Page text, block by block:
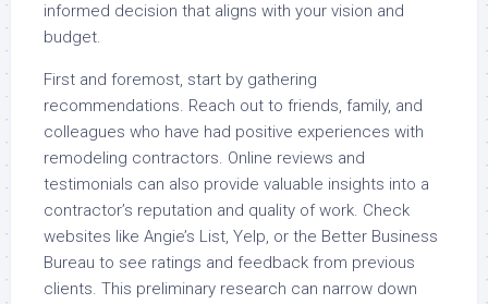
informed decision that aligns with your vision and
budget.
First and foremost, start by gathering
recommendations. Reach out to friends, family, and
colleagues who have had positive experiences with
remodeling contractors. Online reviews and
testimonials can also provide valuable insights into a
contractor’s reputation and quality of work. Check
websites like Angie’s List, Yelp, or the Better Business
Bureau to see ratings and feedback from previous
clients. This preliminary research can narrow down